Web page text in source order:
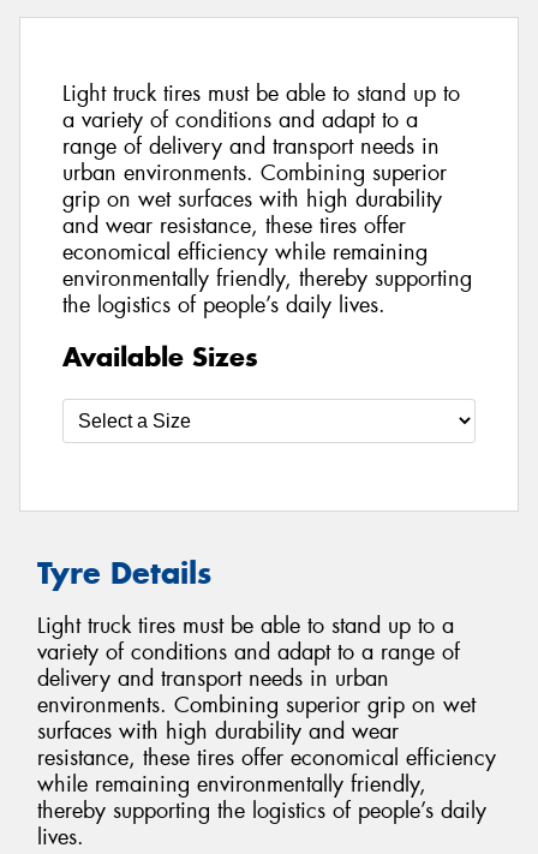
Light truck tires must be able to stand up to
a variety of conditions and adapt to a
range of delivery and transport needs in
urban environments. Combining superior
grip on wet surfaces with high durability
and wear resistance, these tires offer
economical efficiency while remaining
environmentally friendly, thereby supporting
the logistics of people’s daily lives.
Available Sizes
Tyre Details
Light truck tires must be able to stand up to a
variety of conditions and adapt to a range of
delivery and transport needs in urban
environments. Combining superior grip on wet
surfaces with high durability and wear
resistance, these tires offer economical efficiency
while remaining environmentally friendly,
thereby supporting the logistics of people’s daily
lives.